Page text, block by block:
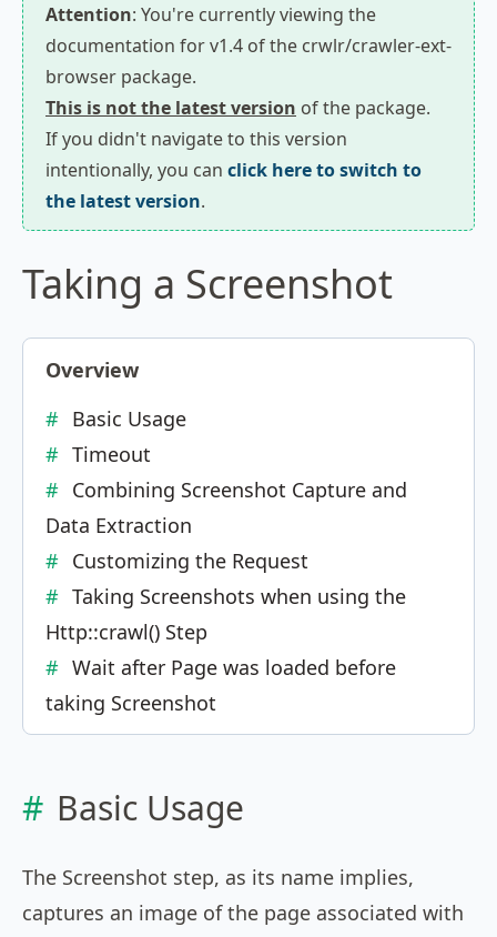
Attention: You're currently viewing the
documentation for v1.4 of the crwlr/crawler-ext-
browser package.
This is not the latest version of the package.
If you didn't navigate to this version
intentionally, you can click here to switch to
the latest version.
Taking a Screenshot
Overview
Basic Usage
Timeout
Combining Screenshot Capture and
Data Extraction
Customizing the Request
Taking Screenshots when using the
Http::crawl() Step
Wait after Page was loaded before
taking Screenshot
Basic Usage
The Screenshot step, as its name implies,
captures an image of the page associated with